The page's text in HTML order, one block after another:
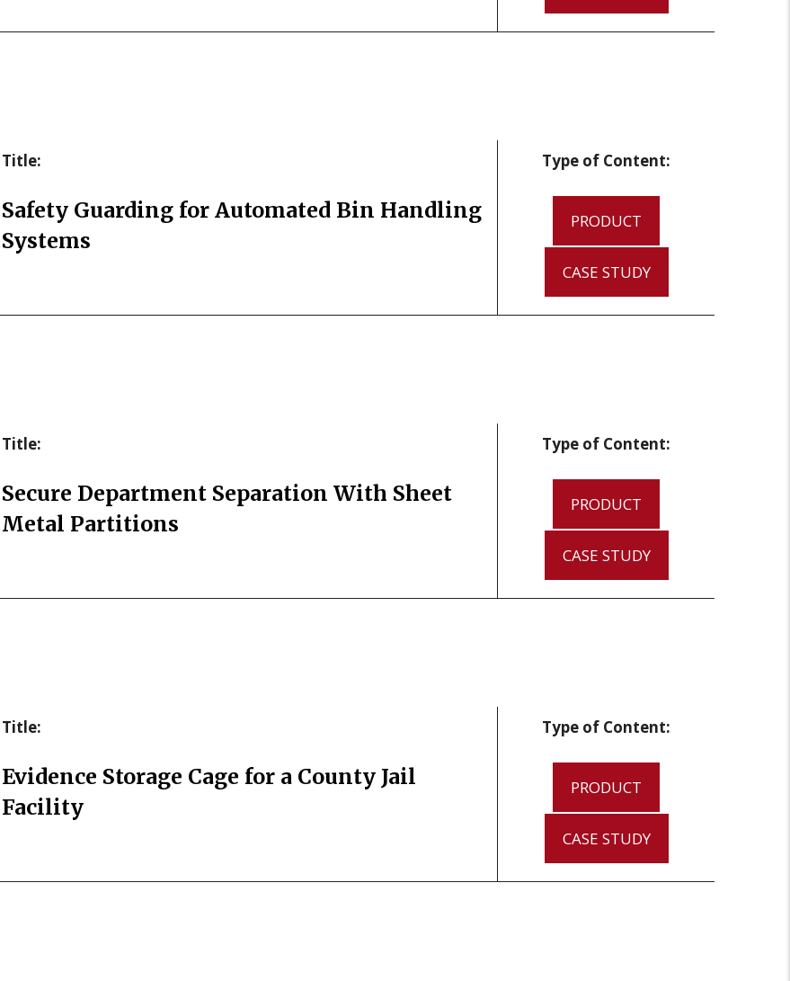
Title:
Safety Guarding for Automated Bin Handling
Systems
Type of Content:
PRODUCT
CASE STUDY
Title:
Secure Department Separation With Sheet
Metal Partitions
Type of Content:
PRODUCT
CASE STUDY
Title:
Evidence Storage Cage for a County Jail
Facility
Type of Content:
PRODUCT
CASE STUDY